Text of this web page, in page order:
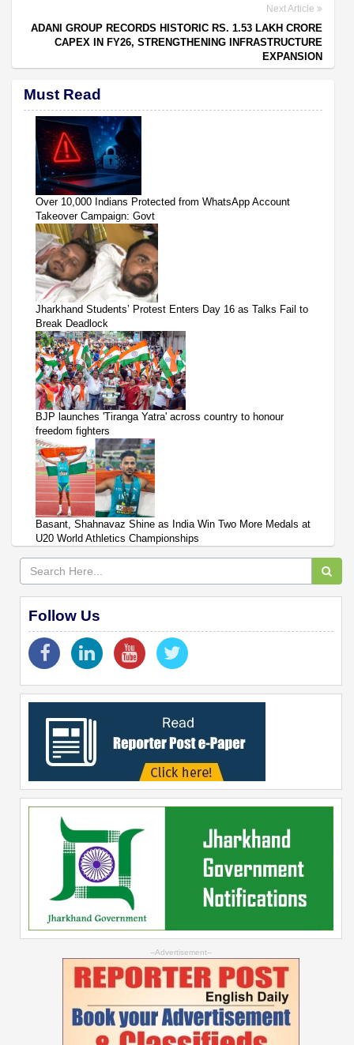
Next Article
ADANI GROUP RECORDS HISTORIC RS. 1.53 LAKH CRORE
CAPEX IN FY26, STRENGTHENING INFRASTRUCTURE
EXPANSION
Must Read
Over 10,000 Indians Protected from WhatsApp Account
Takeover Campaign: Govt
Jharkhand Students’ Protest Enters Day 16 as Talks Fail to
Break Deadlock
BJP launches 'Tiranga Yatra' across country to honour
freedom fighters
Basant, Shahnavaz Shine as India Win Two More Medals at
U20 World Athletics Championships
Follow Us
--Advertisement--